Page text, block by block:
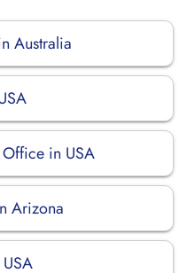
Australia
in USA
Arizona